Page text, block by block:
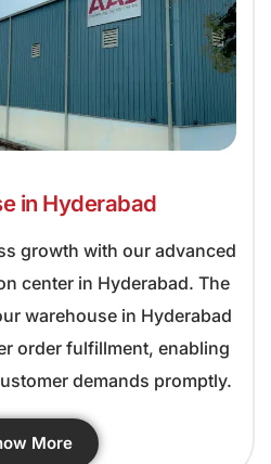
in Hyderabad
growth with our advanced
center in Hyderabad. The
warehouse in Hyderabad
order fulfillment, enabling
demands promptly.
More